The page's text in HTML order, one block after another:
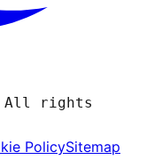
All rights
PolicySitemap